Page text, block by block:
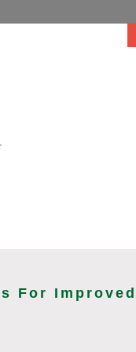
For Improved
juice this August 2026.